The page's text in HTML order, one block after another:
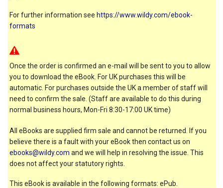
For further information see https://www.wildy.com/ebook-
formats
Once the order is confirmed an e-mail will be sent to you to allow
you to download the eBook. For UK purchases this will be
automatic. For purchases outside the UK a member of staff will
need to confirm the sale. (Staff are available to do this during
normal business hours, Mon-Fri 8:30-17:00 UK time)
All eBooks are supplied firm sale and cannot be returned. If you
believe there is a fault with your eBook then contact us on
ebooks@wildy.com and we will help in resolving the issue. This
does not affect your statutory rights.
This eBook is available in the following formats: ePub.